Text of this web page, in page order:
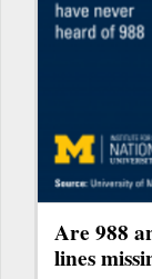
Are 988
lines